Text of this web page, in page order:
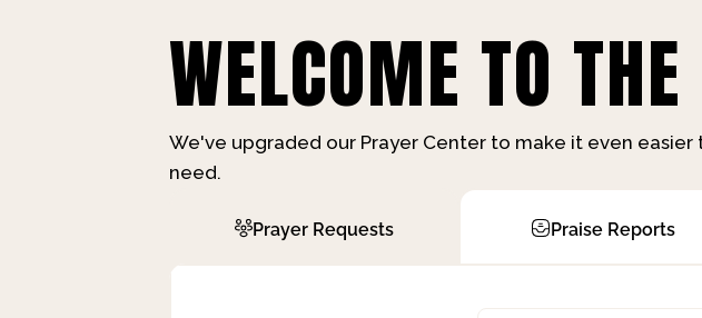
WELCOME TO
We've upgraded our Prayer Center to make it even
need.
Prayer Requests Praise Reports